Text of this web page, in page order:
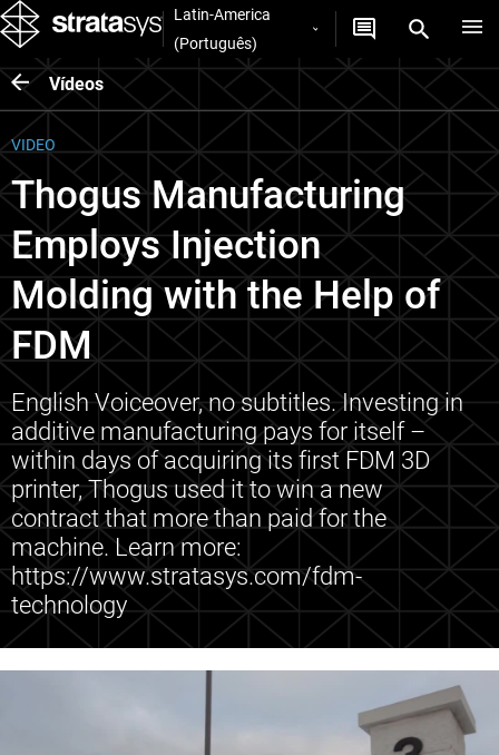
Latin-America
(Português)
Vídeos
VIDEO
Thogus Manufacturing
Employs Injection
Molding with the Help of
FDM
English Voiceover, no subtitles. Investing in
additive manufacturing pays for itself –
within days of acquiring its first FDM 3D
printer, Thogus used it to win a new
contract that more than paid for the
machine. Learn more:
https://www.stratasys.com/fdm-
technology